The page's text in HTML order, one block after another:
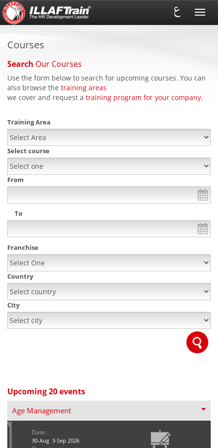
Courses
Search Our Courses
Use the form below to search for upcoming courses. You can
also browse the training areas
we cover and request a training program for your company.
Training Area
Select course
From
To
Franchise
Country
City
Upcoming 20 events
Age Management
Date:
30-Aug 3-Sep 2026